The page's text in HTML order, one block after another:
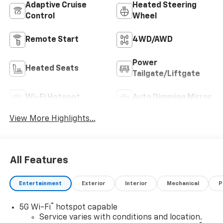
Adaptive Cruise
Control
Heated Steering
Wheel
Remote Start 4WD/AWD
Heated Seats
Power
Tailgate/Liftgate
Wi-Fi Hotspot Auto Dimming Mirror
View More Highlights...
All Features
Entertainment Exterior Interior Mechanical
5G Wi-Fi®
hotspot capable
Service varies with conditions and location.